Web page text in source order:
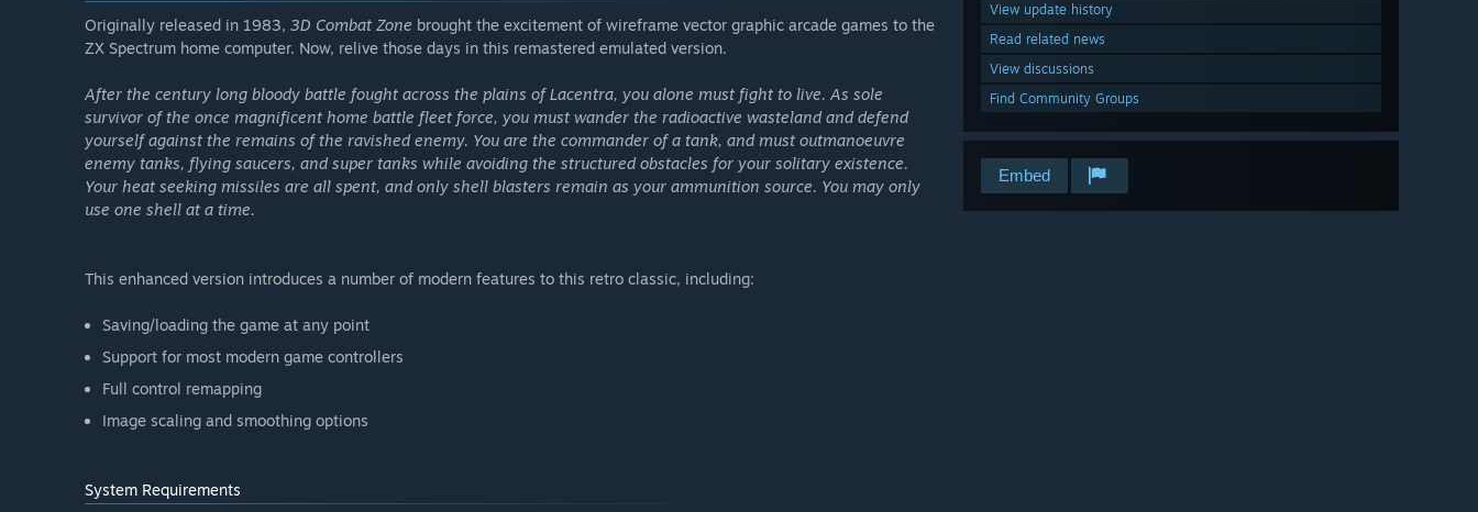
View update history
Read related news
View discussions
Find Community Groups
Embed
Originally released in 1983, 3D Combat Zone brought the excitement of wireframe vector graphic arcade games to the
ZX Spectrum home computer. Now, relive those days in this remastered emulated version.
After the century long bloody battle fought across the plains of Lacentra, you alone must fight to live. As sole
survivor of the once magnificent home battle fleet force, you must wander the radioactive wasteland and defend
yourself against the remains of the ravished enemy. You are the commander of a tank, and must outmanoeuvre
enemy tanks, flying saucers, and super tanks while avoiding the structured obstacles for your solitary existence.
Your heat seeking missiles are all spent, and only shell blasters remain as your ammunition source. You may only
use one shell at a time.
This enhanced version introduces a number of modern features to this retro classic, including:
Saving/loading the game at any point
Support for most modern game controllers
Full control remapping
Image scaling and smoothing options
System Requirements